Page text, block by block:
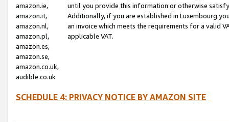
amazon.ie,
amazon.it,
amazon.nl,
amazon.pl,
amazon.es,
amazon.se,
amazon.co.uk,
audible.co.uk
until you provide this information or otherwise
Additionally, if you are established in Luxembourg
an invoice which meets the requirements for a valid
applicable VAT.
SCHEDULE 4: PRIVACY NOTICE BY AMAZON SITE